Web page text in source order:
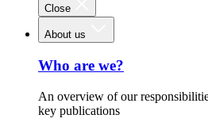
Close
About us
Who are we?
An overview of our
key publications